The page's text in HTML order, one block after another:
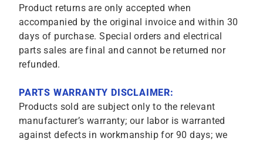
Product returns are only accepted when
accompanied by the original invoice and within 30
days of purchase. Special orders and electrical
parts sales are final and cannot be returned nor
refunded.
PARTS WARRANTY DISCLAIMER:
Products sold are subject only to the relevant
manufacturer’s warranty; our labor is warranted
against defects in workmanship for 90 days; we